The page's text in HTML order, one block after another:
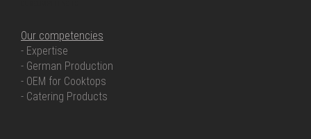
Our competencies
- Expertise
- German Production
- OEM for Cooktops
- Catering Products